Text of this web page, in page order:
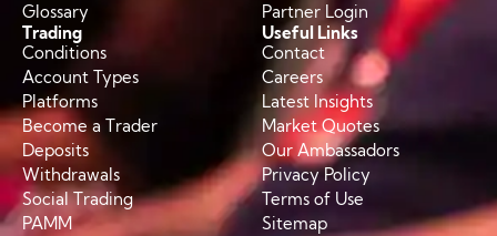
Glossary
Partner Login
Trading
Conditions
Account Types
Platforms
Become a Trader
Deposits
Withdrawals
Social Trading
PAMM
Useful Links
Contact
Careers
Latest Insights
Market Quotes
Our Ambassadors
Privacy Policy
Terms of Use
Sitemap